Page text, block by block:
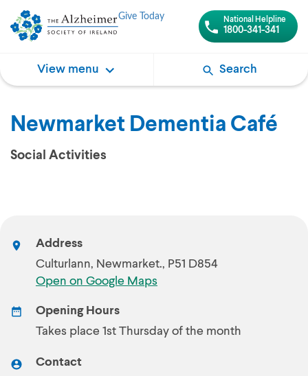
National Helpline
1800-341-341
Give Today
View menu Search
Newmarket Dementia Café
Social Activities
Address
Culturlann, Newmarket., P51 D854
Open on Google Maps
Opening Hours
Takes place 1st Thursday of the month
Contact